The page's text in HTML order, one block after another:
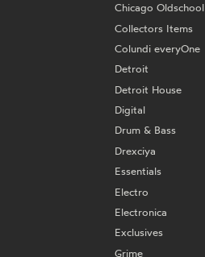
Chicago Oldschool
Collectors Items
Colundi everyOne
Detroit
Detroit House
Digital
Drum & Bass
Drexciya
Essentials
Electro
Electronica
Exclusives
Grime